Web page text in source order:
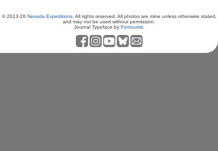
© 2013-26 Nevada Expeditions. All rights reserved. All photos are mine unless otherwise stated,
and may not be used without permission.
Journal Typeface by Fontourist.